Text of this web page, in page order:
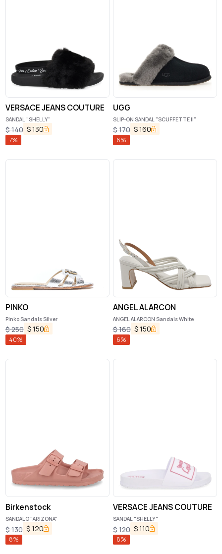
VERSACE JEANS COUTURE
SANDAL "SHELLY"
$140 $130
7%
UGG
SLIP-ON SANDAL "SCUFFETTE II"
$170 $160
6%
PINKO
Pinko Sandals Silver
$250 $150
40%
ANGEL ALARCON
ANGEL ALARCON Sandals White
$160 $150
6%
Birkenstock
SANDALO "ARIZONA"
$130 $120
8%
VERSACE JEANS COUTURE
SANDAL "SHELLY"
$120 $110
8%